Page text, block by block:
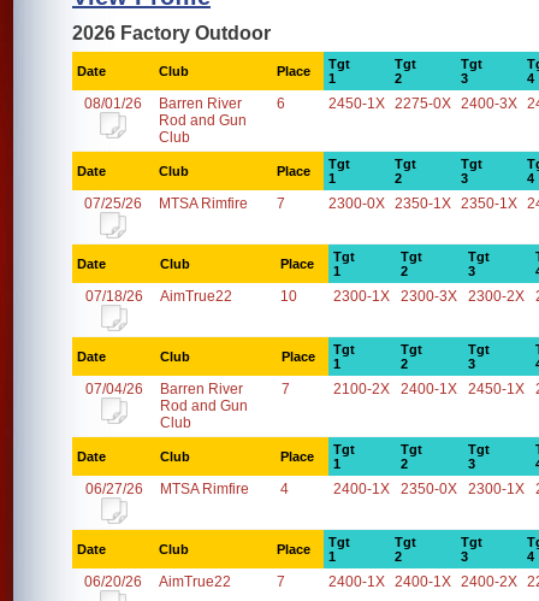
2026 Factory Outdoor
Date Club Place
Tgt
1
Tgt
2
Tgt
3
4
08/01/26
Barren River
Rod and Gun
Club
6 2450-1X 2275-0X 2400-3X
Date Club Place
Tgt
1
Tgt
2
Tgt
3
4
07/25/26 MTSA Rimfire 7 2300-0X 2350-1X 2350-1X
Date Club Place
Tgt
1
Tgt
2
Tgt
3
07/18/26 AimTrue22 10 2300-1X 2300-3X 2300-2X
Date Club Place
Tgt
1
Tgt
2
Tgt
3
07/04/26
Barren River
Rod and Gun
Club
7 2100-2X 2400-1X 2450-1X
Date Club Place
Tgt
1
Tgt
2
Tgt
3
06/27/26 MTSA Rimfire 4 2400-1X 2350-0X 2300-1X
Date Club Place
Tgt
1
Tgt
2
Tgt
3
4
06/20/26 AimTrue22 7 2400-1X 2400-1X 2400-2X